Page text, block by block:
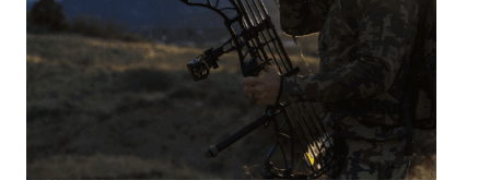
[…]